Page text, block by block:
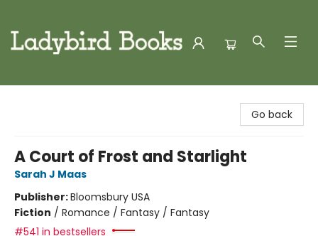
Go back
A Court of Frost and Starlight
Sarah J Maas
Publisher:Bloomsbury USA
Fiction / Romance / Fantasy / Fantasy
#541 in bestsellers